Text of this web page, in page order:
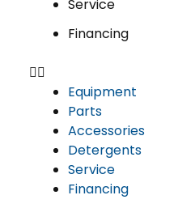
Service
Financing
Equipment
Parts
Accessories
Detergents
Service
Financing